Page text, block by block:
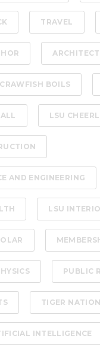
TRAVEL
BOILS
LSU
AND ENGINEERING
LSU
PUBLIC
TIGER
INTELLIGENCE